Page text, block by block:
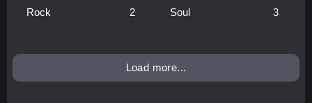
Rock 2 Soul 3
Load more...